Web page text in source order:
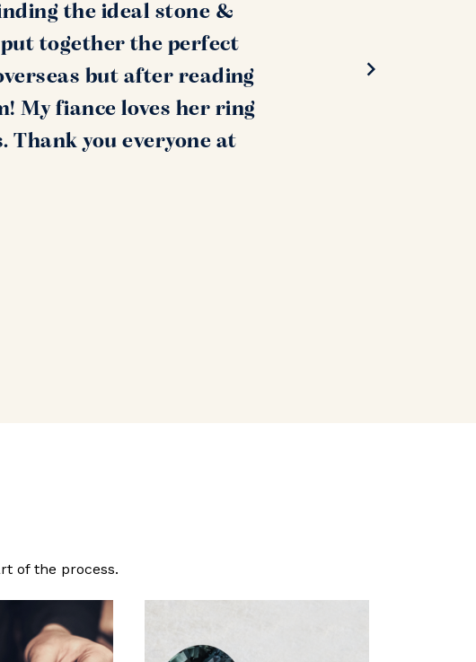
the ideal stone &
together the perfect
but after reading
My fiance loves her ring
Thank you everyone at
of the process.